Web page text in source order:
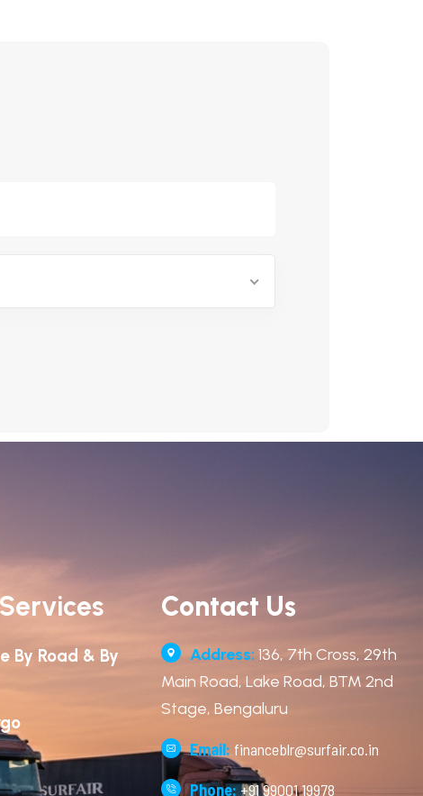
By Road & By
Contact Us
Address:136, 7th Cross, 29th
Main Road, Lake Road, BTM 2nd
Stage, Bengaluru
Email: financeblr@surfair.co.in
Phone:+91 99001 19978